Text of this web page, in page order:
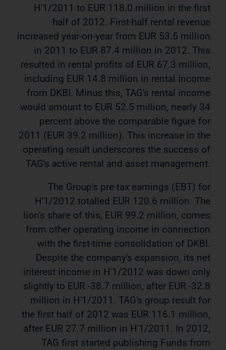
H'1/2011 to EUR 118.0 million in the first
half of 2012. First-half rental revenue
increased year-on-year from EUR 53.5 million
in 2011 to EUR 87.4 million in 2012. This
resulted in rental profits of EUR 67.3 million,
including EUR 14.8 million in rental income
from DKBI. Minus this, TAG's rental income
would amount to EUR 52.5 million, nearly 34
percent above the comparable figure for
2011 (EUR 39.2 million). This increase in the
operating result underscores the success of
TAG's active rental and asset management.
The Group's pre-tax earnings (EBT) for
H'1/2012 totalled EUR 120.6 million. The
lion's share of this, EUR 99.2 million, comes
from other operating income in connection
with the first-time consolidation of DKBI.
Despite the company's expansion, its net
interest income in H'1/2012 was down only
slightly to EUR -38.7 million, after EUR -32.8
million in H'1/2011. TAG's group result for
the first half of 2012 was EUR 116.1 million,
after EUR 27.7 million in H'1/2011. In 2012,
TAG first started publishing Funds from